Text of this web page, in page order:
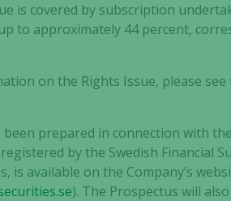
is covered by subscription
to approximately 44 percent,
on the Rights Issue, please
prepared in connection with
by the Swedish Financial
is available on the Company’s
). The Prospectus will